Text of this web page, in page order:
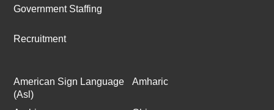
Government Staffing
Recruitment
American Sign Language
(Asl)
Amharic